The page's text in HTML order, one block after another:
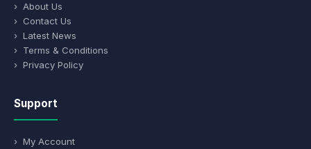
› About Us
› Contact Us
› Latest News
› Terms & Conditions
› Privacy Policy
Support
› My Account